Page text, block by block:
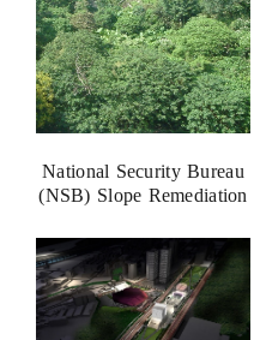
National Security Bureau
(NSB) Slope Remediation